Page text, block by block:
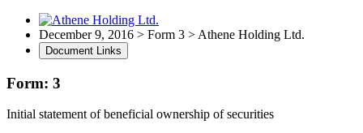
December 9, 2016 > Form 3 > Athene Holding Ltd.
Document Links
Form: 3
Initial statement of beneficial ownership of securities